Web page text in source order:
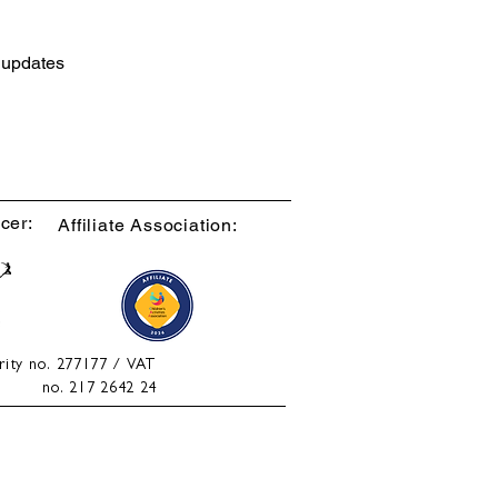
Affiliate Association:
no. 277177 / VAT
no. 217 2642 24